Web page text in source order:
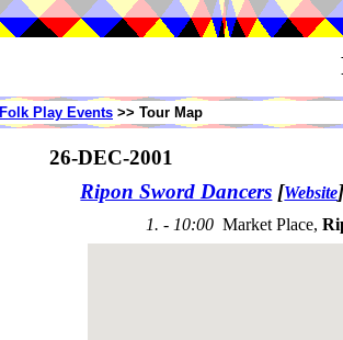
Folk Play Events >> Tour Map
26-DEC-2001
Ripon Sword Dancers [Website
1. - 10:00 Market Place,